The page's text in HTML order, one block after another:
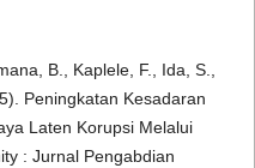
B., Kaplele, F., Ida, S.,
Peningkatan Kesadaran
Laten Korupsi Melalui
: Jurnal Pengabdian